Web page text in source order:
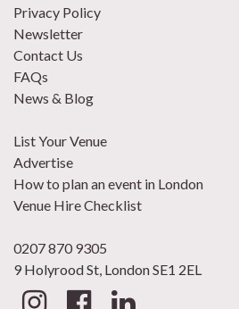
Privacy Policy
Newsletter
Contact Us
FAQs
News & Blog
List Your Venue
Advertise
How to plan an event in London
Venue Hire Checklist
0207 870 9305
9 Holyrood St, London SE1 2EL